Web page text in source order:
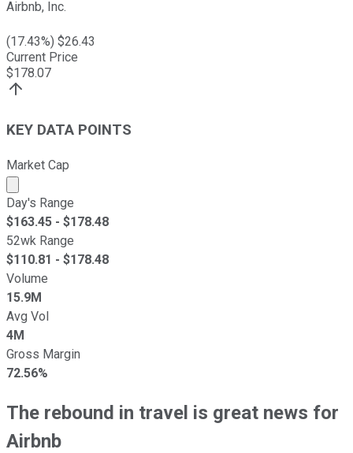
Airbnb, Inc.
(17.43%) $26.43
Current Price
$178.07
KEY DATA POINTS
Market Cap
Market cap calculated using publicly traded shares
Day's Range
$163.45 - $178.48
52wk Range
$110.81 - $178.48
Volume
15.9M
Avg Vol
4M
Gross Margin
72.56%
The rebound in travel is great news for
Airbnb